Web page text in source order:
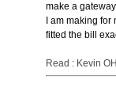
make a
I am making
fitted the bill
Read : Kevin